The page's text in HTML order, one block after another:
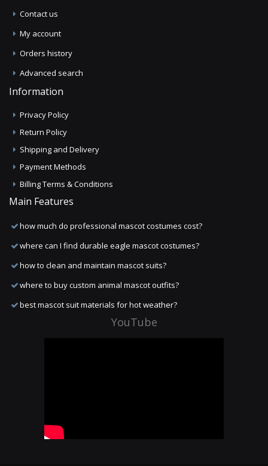
Contact us
My account
Orders history
Advanced search
Information
Privacy Policy
Return Policy
Shipping and Delivery
Payment Methods
Billing Terms & Conditions
Main Features
how much do professional mascot costumes cost?
where can I find durable eagle mascot costumes?
how to clean and maintain mascot suits?
where to buy custom animal mascot outfits?
best mascot suit materials for hot weather?
YouTube